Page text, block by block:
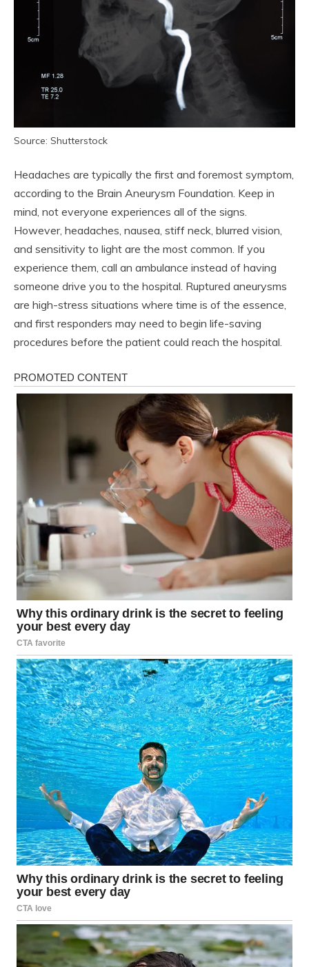
Source: Shutterstock
Headaches are typically the first and foremost symptom,
according to the Brain Aneurysm Foundation. Keep in
mind, not everyone experiences all of the signs.
However, headaches, nausea, stiff neck, blurred vision,
and sensitivity to light are the most common. If you
experience them, call an ambulance instead of having
someone drive you to the hospital. Ruptured aneurysms
are high-stress situations where time is of the essence,
and first responders may need to begin life-saving
procedures before the patient could reach the hospital.